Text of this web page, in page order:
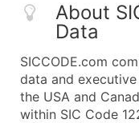
About
Data
SICCODE.com
data and
the USA and
within SIC Code